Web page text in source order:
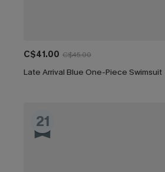
C$41.00 C$45.00
Late Arrival Blue One-Piece Swimsuit
21